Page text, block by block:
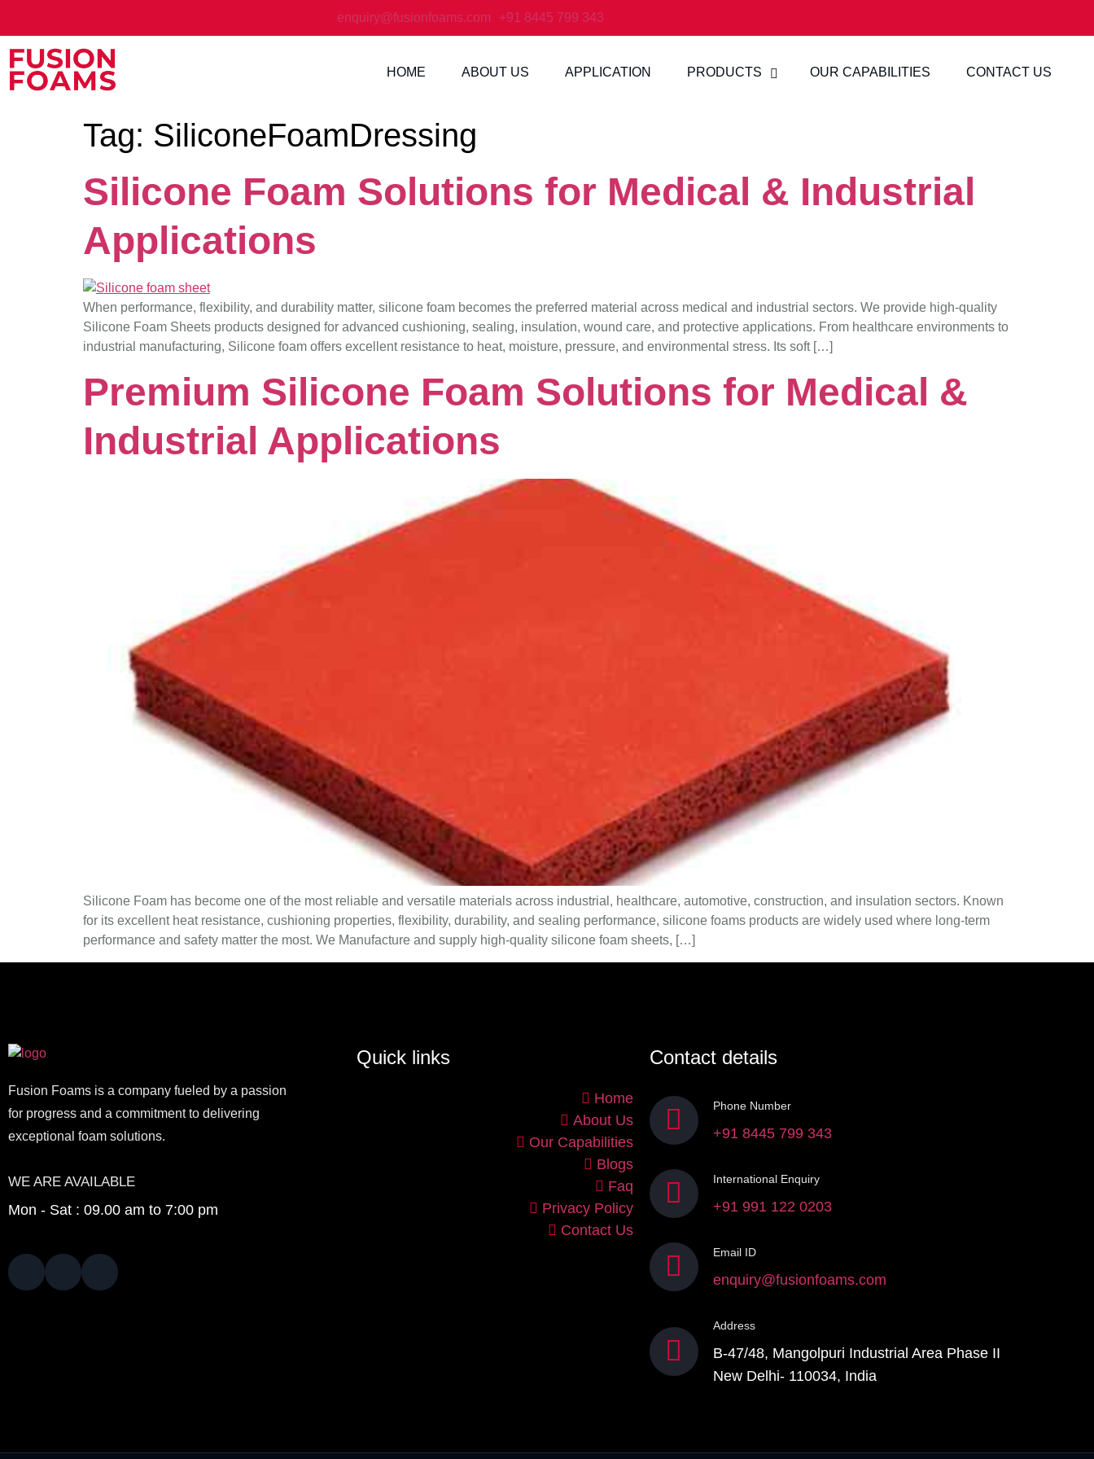
enquiry@fusionfoams.com +91 8445 799 343
HOME ABOUT US APPLICATION PRODUCTS OUR CAPABILITIES CONTACT US
Tag: SiliconeFoamDressing
Silicone Foam Solutions for Medical & Industrial
Applications
When performance, flexibility, and durability matter, silicone foam becomes the preferred material across medical and industrial sectors. We provide high-quality
Silicone Foam Sheets products designed for advanced cushioning, sealing, insulation, wound care, and protective applications. From healthcare environments to
industrial manufacturing, Silicone foam offers excellent resistance to heat, moisture, pressure, and environmental stress. Its soft […]
Premium Silicone Foam Solutions for Medical &
Industrial Applications
Silicone Foam has become one of the most reliable and versatile materials across industrial, healthcare, automotive, construction, and insulation sectors. Known
for its excellent heat resistance, cushioning properties, flexibility, durability, and sealing performance, silicone foams products are widely used where long-term
performance and safety matter the most. We Manufacture and supply high-quality silicone foam sheets, […]
Fusion Foams is a company fueled by a passion
for progress and a commitment to delivering
exceptional foam solutions.
Mon - Sat : 09.00 am to 7:00 pm
WE ARE AVAILABLE
Quick links
Home
About Us
Our Capabilities
Blogs
Faq
Privacy Policy
Contact Us
Contact details
+91 8445 799 343
Phone Number
+91 991 122 0203
International Enquiry
enquiry@fusionfoams.com
Email ID
B-47/48, Mangolpuri Industrial Area Phase II
New Delhi- 110034, India
Address